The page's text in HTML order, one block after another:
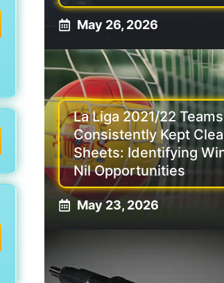
May 26, 2026
La Liga 2021/22
Consistently Kept
Sheets: Identifying
Nil Opportunities
May 23, 2026